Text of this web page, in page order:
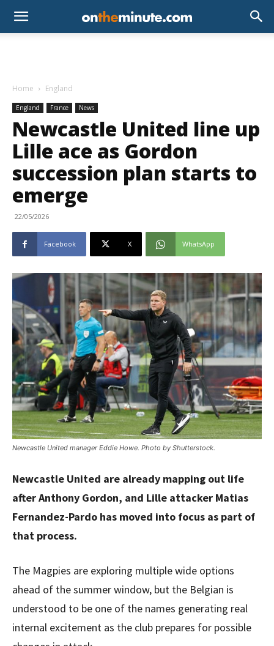
Home England
England France News
Newcastle United line up
Lille ace as Gordon
succession plan starts to
emerge
22/05/2026
Facebook X WhatsApp
Newcastle United manager Eddie Howe. Photo by Shutterstock.
Newcastle United are already mapping out life
after Anthony Gordon, and Lille attacker Matias
Fernandez-Pardo has moved into focus as part of
that process.
The Magpies are exploring multiple wide options
ahead of the summer window, but the Belgian is
understood to be one of the names generating real
internal excitement as the club prepares for possible